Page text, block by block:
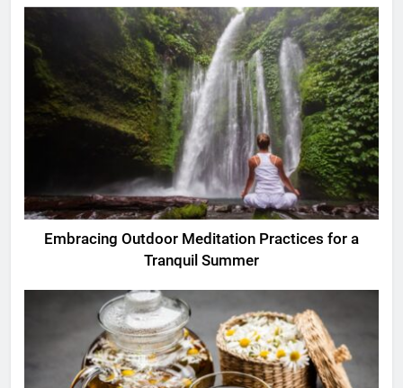
Embracing Outdoor Meditation Practices for a
Tranquil Summer